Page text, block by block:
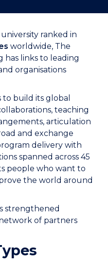
ranked in
worldwide, The
has links to leading
organisations
build its global
teaching
articulation
and exchange
delivery with
spanned across 45
people who want to
the world around
strengthened
of partners